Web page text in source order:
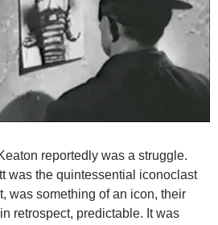
reportedly was a struggle.
was the quintessential iconoclast
was something of an icon, their
retrospect, predictable. It was